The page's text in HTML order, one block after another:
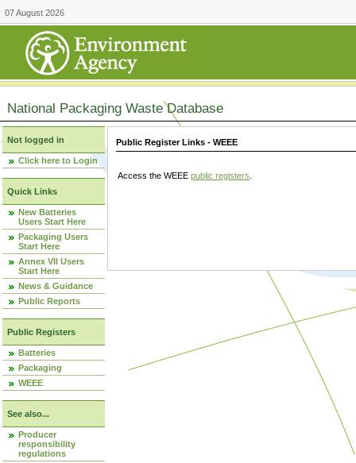
07 August 2026
National Packaging Waste Database
Not logged in
Click here to Login
Quick Links
New Batteries
Users Start Here
Packaging Users
Start Here
Annex VII Users
Start Here
News & Guidance
Public Reports
Public Registers
Batteries
Packaging
WEEE
See also...
Producer
responsibility
regulations
Public Register Links - WEEE
Access the WEEE public registers